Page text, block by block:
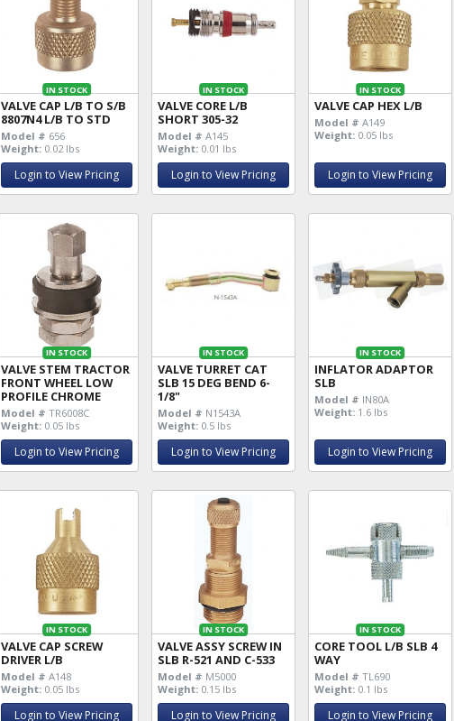
IN STOCK
VALVE CAP L/B TO S/B
8807N4 L/B TO STD
Model # 656
Weight: 0.02 lbs
Login to View Pricing
IN STOCK
VALVE CORE L/B
SHORT 305-32
Model # A145
Weight: 0.01 lbs
Login to View Pricing
IN STOCK
VALVE CAP HEX L/B
Model # A149
Weight: 0.05 lbs
Login to View Pricing
IN STOCK
VALVE STEM TRACTOR
FRONT WHEEL LOW
PROFILE CHROME
Model # TR6008C
Weight: 0.05 lbs
Login to View Pricing
IN STOCK
VALVE TURRET CAT
SLB 15 DEG BEND 6-
1/8"
Model # N1543A
Weight: 0.5 lbs
Login to View Pricing
IN STOCK
INFLATOR ADAPTOR
SLB
Model # IN80A
Weight: 1.6 lbs
Login to View Pricing
IN STOCK
VALVE CAP SCREW
DRIVER L/B
Model # A148
Weight: 0.05 lbs
Login to View Pricing
IN STOCK
VALVE ASSY SCREW IN
SLB R-521 AND C-533
Model # M5000
Weight: 0.15 lbs
Login to View Pricing
IN STOCK
CORE TOOL L/B SLB 4
WAY
Model # TL690
Weight: 0.1 lbs
Login to View Pricing